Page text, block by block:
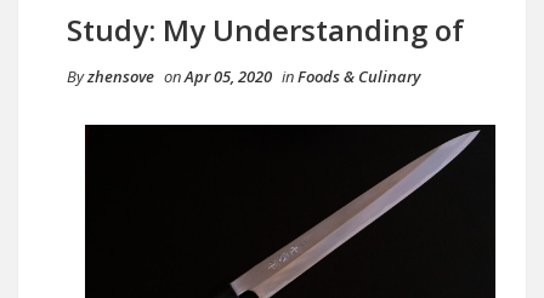
Study: My Understanding of
Byzhensove onApr 05, 2020 inFoods & Culinary